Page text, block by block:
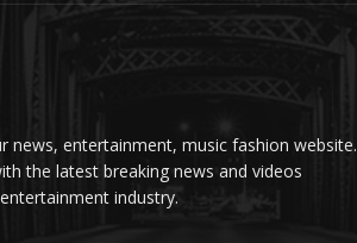
news, entertainment, music fashion website.
the latest breaking news and videos
industry.